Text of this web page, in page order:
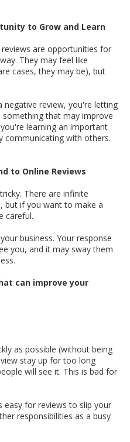
to Grow and Learn
reviews are opportunities for
They may feel like
cases, they may be), but
negative review, you're letting
that may improve
learning an important
communicating with others.
to Online Reviews
There are infinite
but if you want to make a
careful.
business. Your response
you, and it may sway them
can improve your
as possible (without being
stay up for too long
will see it. This is bad for
for reviews to slip your
responsibilities as a busy